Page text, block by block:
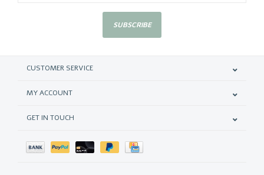
SUBSCRIBE
CUSTOMER SERVICE
MY ACCOUNT
GET IN TOUCH